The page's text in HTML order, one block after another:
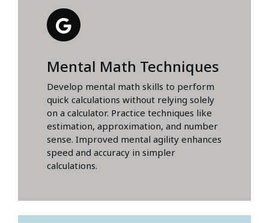
Mental Math Techniques
Develop mental math skills to perform
quick calculations without relying solely
on a calculator. Practice techniques like
estimation, approximation, and number
sense. Improved mental agility enhances
speed and accuracy in simpler
calculations.